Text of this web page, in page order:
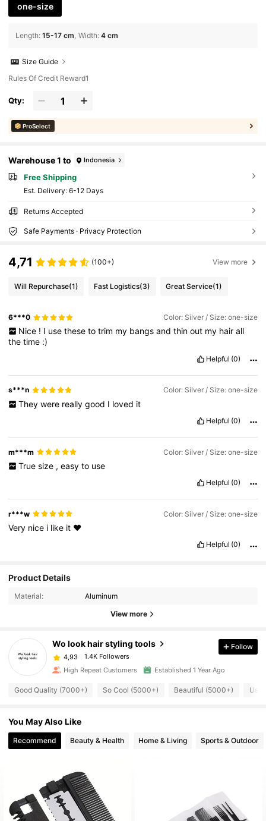
one-size
Length: 15-17 cm Width: 4 cm
Size Guide
Rules Of Credit Reward1
Qty:
ProSelect
Warehouse 1 to Indonesia
Free Shipping
​Est. Delivery: 6-12 Days
Returns Accepted
Safe Payments · Privacy Protection
4,71 (100+) View more
Will Repurchase(1) Fast Logistics(3) Great Service(1)
6***0 Color: Silver / Size: one-size
Nice ! I use these to trim my bangs and thin out my hair all
thetime :)
Helpful (0)
s***n Color: Silver / Size: one-size
They were really good I loved it
Helpful (0)
m***m Color: Silver / Size: one-size
True size , easy to use
Helpful (0)
r***w Color: Silver / Size: one-size
Very nice i like it ❤️
Helpful (0)
Product Details
Material: Aluminum
View more
Wo look hair styling tools
4,93 1.4K Followers
Follow
High Repeat Customers Established 1 Year Ago
Good Quality (7000+) So Cool (5000+) Beautiful (5000+)
You May Also Like
Recommend Beauty & Health Home & Living Sports & Outdoor